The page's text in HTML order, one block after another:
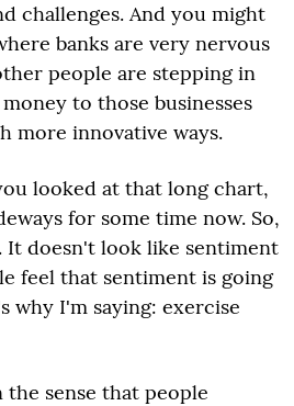
challenges. And you might
banks are very nervous
people are stepping in
to those businesses
more innovative ways.
looked at that long chart,
for some time now. So,
It doesn't look like sentiment
feel that sentiment is going
why I'm saying: exercise
sense that people